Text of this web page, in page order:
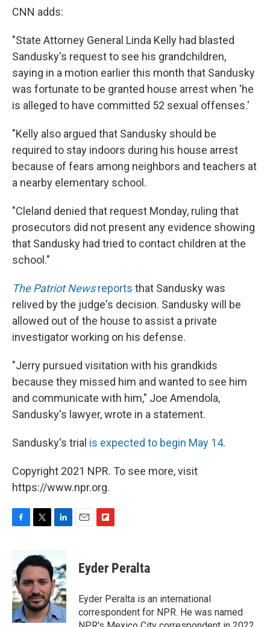
CNN adds:
"State Attorney General Linda Kelly had blasted
Sandusky's request to see his grandchildren,
saying in a motion earlier this month that Sandusky
was fortunate to be granted house arrest when 'he
is alleged to have committed 52 sexual offenses.'
"Kelly also argued that Sandusky should be
required to stay indoors during his house arrest
because of fears among neighbors and teachers at
a nearby elementary school.
"Cleland denied that request Monday, ruling that
prosecutors did not present any evidence showing
that Sandusky had tried to contact children at the
school."
The Patriot Newsreports that Sandusky was
relived by the judge's decision. Sandusky will be
allowed out of the house to assist a private
investigator working on his defense.
"Jerry pursued visitation with his grandkids
because they missed him and wanted to see him
and communicate with him," Joe Amendola,
Sandusky's lawyer, wrote in a statement.
Sandusky's trial is expected to begin May 14.
Copyright 2021 NPR. To see more, visit
https://www.npr.org.
b
o
o
k
i
t
e
r
n
k
e
d
I
n
p
b
a
r
d
Eyder Peralta
Eyder Peralta is an international
correspondent for NPR. He was named